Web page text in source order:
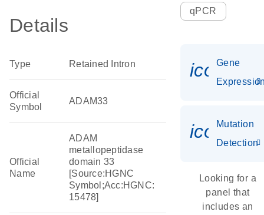
Details
Type Retained Intron
Official
Symbol
ADAM33
Official
Name
ADAM
metallopeptidase
domain 33
[Source:HGNC
Symbol;Acc:HGNC:
15478]
qPCR
Gene
Mutation
Detection
Looking for a
panel that
includes an